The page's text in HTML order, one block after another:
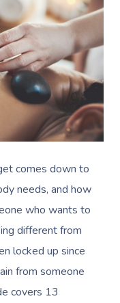
comes down to
needs, and how
who wants to
different from
locked up since
from someone
covers 13